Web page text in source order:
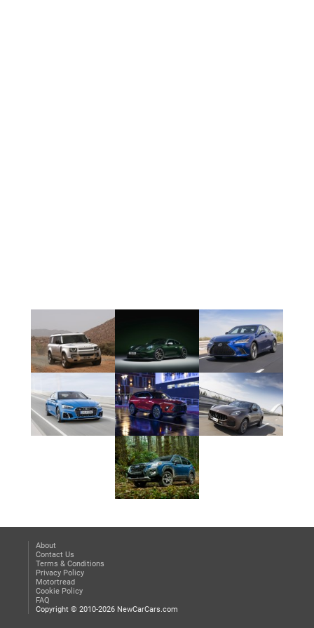
About
Contact Us
Terms & Conditions
Privacy Policy
Motortread
Cookie Policy
FAQ
Copyright © 2010-2026 NewCarCars.com